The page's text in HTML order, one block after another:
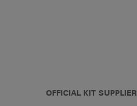
OFFICIAL KIT SUPPLIER